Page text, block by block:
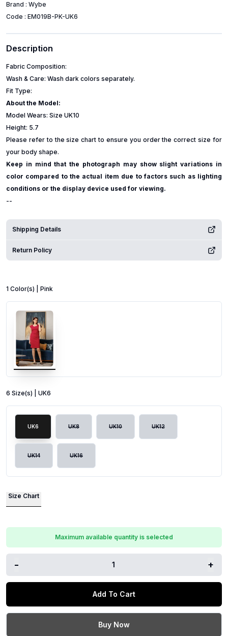
Brand : Wybe
Code : EM019B-PK-UK6
Description
Fabric Composition:
Wash & Care: Wash dark colors separately.
Fit Type:
About the Model:
Model Wears: Size UK10
Height: 5.7
Please refer to the size chart to ensure you order the correct size for
your body shape.
Keep in mind that the photograph may show slight variations in
color compared to the actual item due to factors such as lighting
conditions or the display device used for viewing.
--
Shipping Details
Return Policy
1 Color(s) | Pink
6 Size(s) | UK6
UK6 UK8 UK10 UK12
UK14 UK16
Size Chart
Maximum available quantity is selected
- 1 +
Add To Cart
Buy Now